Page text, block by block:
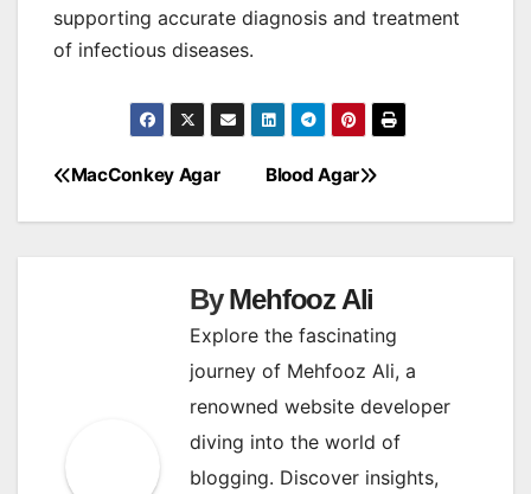
supporting accurate diagnosis and treatment
of infectious diseases.
Post
navigation
Blood Agar
MacConkey Agar
ByMehfooz Ali
Explore the fascinating
journey of Mehfooz Ali, a
renowned website developer
diving into the world of
blogging. Discover insights,